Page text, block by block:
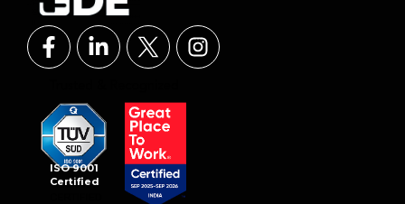
ISO 9001
Certified